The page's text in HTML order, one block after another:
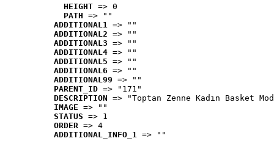
HEIGHT => 0
PATH => ""
ADDITIONAL1 => ""
ADDITIONAL2 => ""
ADDITIONAL3 => ""
ADDITIONAL4 => ""
ADDITIONAL5 => ""
ADDITIONAL6 => ""
ADDITIONAL99 => ""
PARENT_ID => "171"
DESCRIPTION => "Toptan Zenne Kadın Basket
IMAGE => ""
STATUS => 1
ORDER => 4
ADDITIONAL_INFO_1 => ""